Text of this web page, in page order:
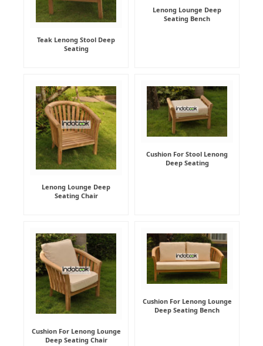
Teak Lenong Stool Deep
Seating
Lenong Lounge Deep
Seating Bench
Lenong Lounge Deep
Seating Chair
Cushion For Stool Lenong
Deep Seating
Cushion For Lenong Lounge
Deep Seating Chair
Cushion For Lenong Lounge
Deep Seating Bench